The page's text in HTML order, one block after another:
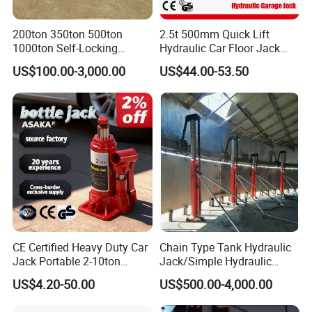
your specific requirements.
term of packing
A: Generally, we pack our goods in wodden cases
and cartons.
Q3:What is the deliverytime of your products?
A: The delivery time of our products
varies, depending on the product type and
specifications, as well as the quantity of your order.
Q4:What is your warranty policy for your
products?
A:The specific warranty period and coverage
200ton 350ton 500ton
1000ton Self-Locking
Hydraulic Jack Cylinder with
Safety Lock Nut
US$100.00-3,000.00
2.5t 500mm Quick Lift
Hydraulic Car Floor Jack
(38401003)
US$44.00-53.50
CE Certified Heavy Duty Car
Jack Portable 2-10ton
Hydraulic Bottle Jack
US$4.20-50.00
Chain Type Tank Hydraulic
Jack/Simple Hydraulic
Lifting Jacking System for
Tank Fabrication/Automatic
Top-to-Bottom Tank
US$500.00-4,000.00